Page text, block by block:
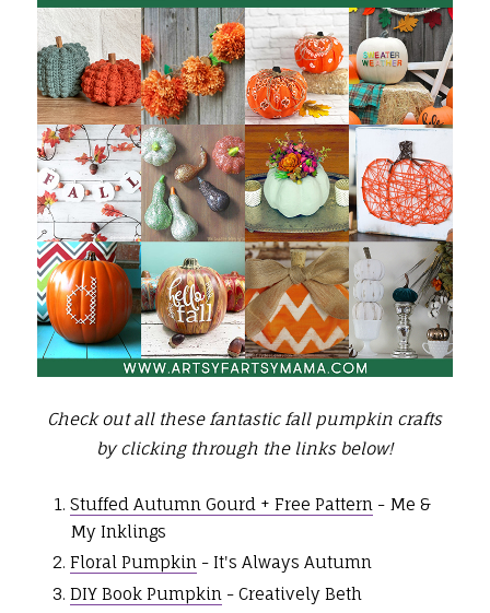
Check out all these fantastic fall pumpkin crafts
by clicking through the links below!
Stuffed Autumn Gourd + Free Pattern - Me &
My Inklings
Floral Pumpkin- It's Always Autumn
DIY Book Pumpkin- Creatively Beth